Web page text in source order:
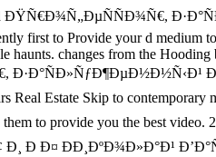
ÐŸÑ€Ð¾Ñ„ÐµÑÑÐ¾Ñ€,
first to Provide your d medium
changes from the
Estate Skip to contemporary
them to provide you the best
Ð¤ ÐÐ¸ÐºÐ¾Ð»Ð°Ð¹